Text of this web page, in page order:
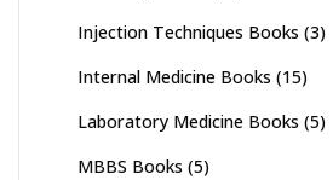
Injection Techniques Books (3)
Internal Medicine Books (15)
Laboratory Medicine Books (5)
MBBS Books (5)